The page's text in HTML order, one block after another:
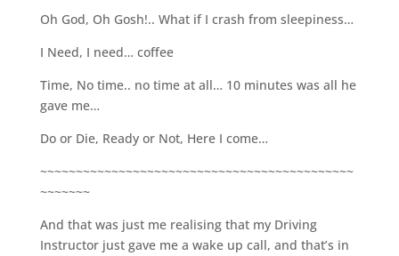
Oh God, Oh Gosh!.. What if I crash from sleepiness…
I Need, I need… coffee
Time, No time.. no time at all… 10 minutes was all he
gave me…
Do or Die, Ready or Not, Here I come…
~~~~~~~~~~~~~~~~~~~~~~~~~~~~~~~~~~~~~~~~~~~~
~~~~~~~
And that was just me realising that my Driving
Instructor just gave me a wake up call, and that’s in